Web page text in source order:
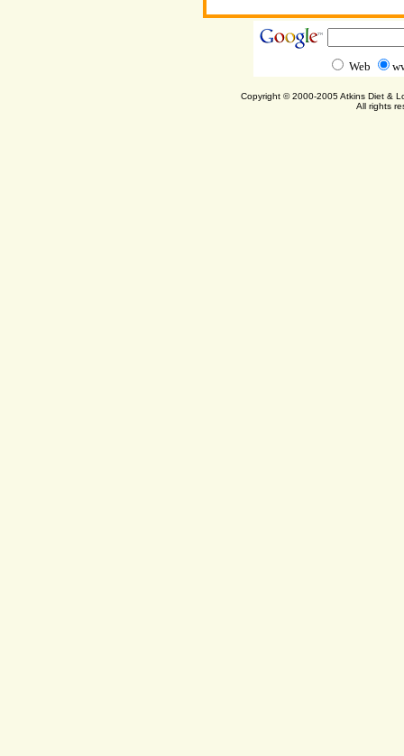
Web
Copyright © 2000-2005 Atkins Diet &
All rights